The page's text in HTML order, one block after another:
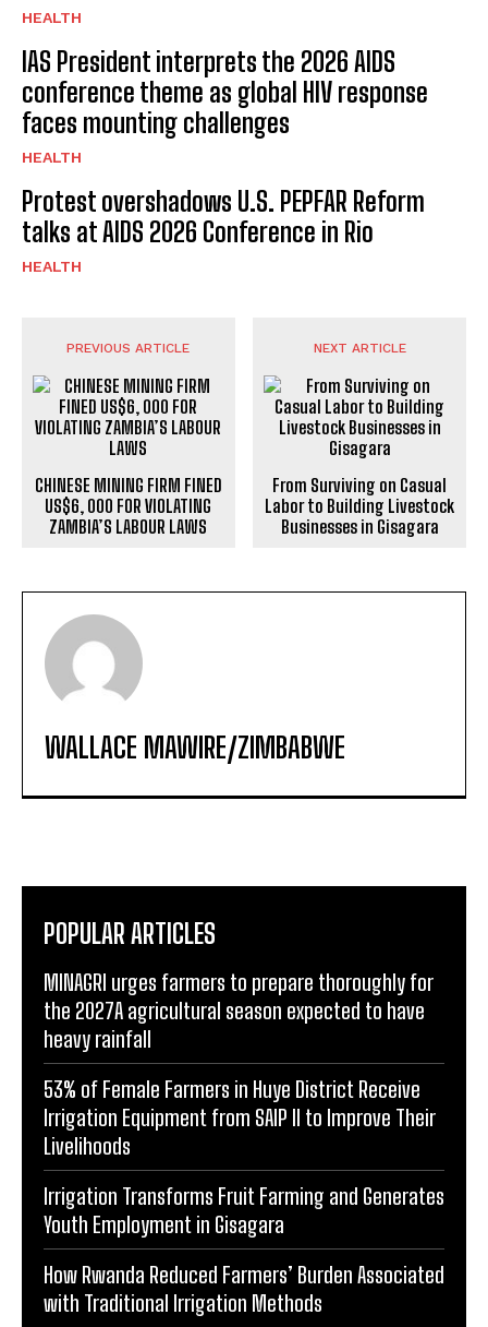
HEALTH
IAS President interprets the 2026 AIDS
conference theme as global HIV response
faces mounting challenges
HEALTH
Protest overshadows U.S. PEPFAR Reform
talks at AIDS 2026 Conference in Rio
HEALTH
PREVIOUS ARTICLE
CHINESE MINING FIRM FINED
US$6, 000 FOR VIOLATING
ZAMBIA’S LABOUR LAWS
NEXT ARTICLE
From Surviving on Casual
Labor to Building Livestock
Businesses in Gisagara
WALLACE MAWIRE/ZIMBABWE
POPULAR ARTICLES
MINAGRI urges farmers to prepare thoroughly for
the 2027A agricultural season expected to have
heavy rainfall
53% of Female Farmers in Huye District Receive
Irrigation Equipment from SAIP II to Improve Their
Livelihoods
Irrigation Transforms Fruit Farming and Generates
Youth Employment in Gisagara
How Rwanda Reduced Farmers’ Burden Associated
with Traditional Irrigation Methods